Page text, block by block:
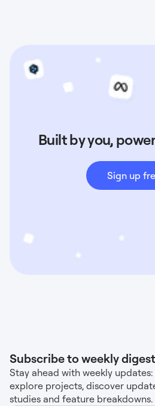
Built by you,
Sign up
Subscribe to weekly digest
Stay ahead with weekly
explore projects, discover
studies and feature breakdowns.